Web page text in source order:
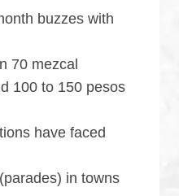
buzzes with
70 mezcal
100 to 150 pesos
have faced
in towns